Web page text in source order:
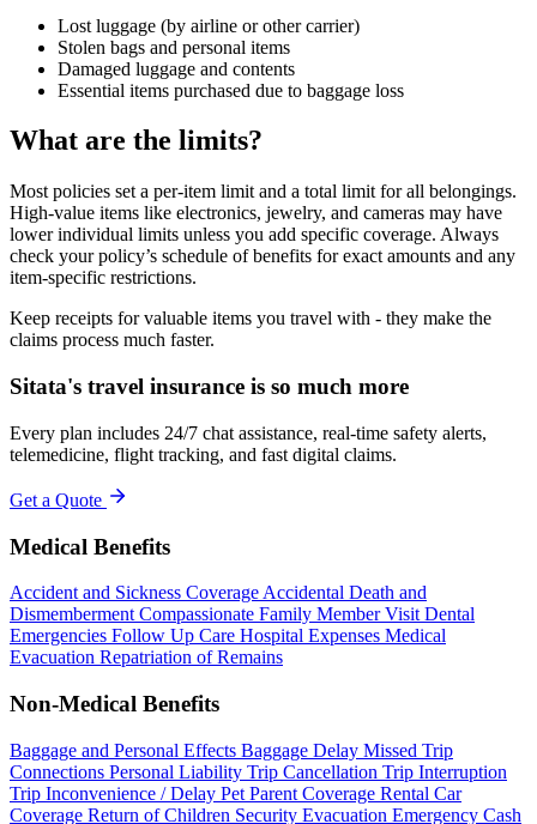
Lost luggage (by airline or other carrier)
Stolen bags and personal items
Damaged luggage and contents
Essential items purchased due to baggage loss
What are the limits?
Most policies set a per-item limit and a total limit for all belongings.
High-value items like electronics, jewelry, and cameras may have
lower individual limits unless you add specific coverage. Always
check your policy’s schedule of benefits for exact amounts and any
item-specific restrictions.
Keep receipts for valuable items you travel with - they make the
claims process much faster.
Sitata's travel insurance is so much more
Every plan includes 24/7 chat assistance, real-time safety alerts,
telemedicine, flight tracking, and fast digital claims.
Get a Quote
Medical Benefits
Accident and Sickness Coverage Accidental Death and
Dismemberment Compassionate Family Member Visit Dental
Emergencies Follow Up Care Hospital Expenses Medical
Evacuation Repatriation of Remains
Non-Medical Benefits
Baggage and Personal Effects Baggage Delay Missed Trip
Connections Personal Liability Trip Cancellation Trip Interruption
Trip Inconvenience / Delay Pet Parent Coverage Rental Car
Coverage Return of Children Security Evacuation Emergency Cash